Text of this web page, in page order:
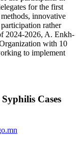
for the first
innovative
rather
2024-2026, A. Enkh-
with 10
to implement
Cases